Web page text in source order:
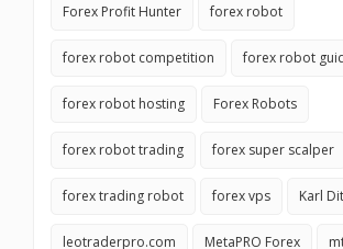
Forex Profit Hunter forex robot
forex robot competition forex robot
forex robot hosting Forex Robots
forex robot trading forex super scalper
forex trading robot forex vps Karl
leotraderpro.com MetaPRO Forex